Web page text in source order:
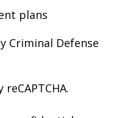
plans
Criminal Defense